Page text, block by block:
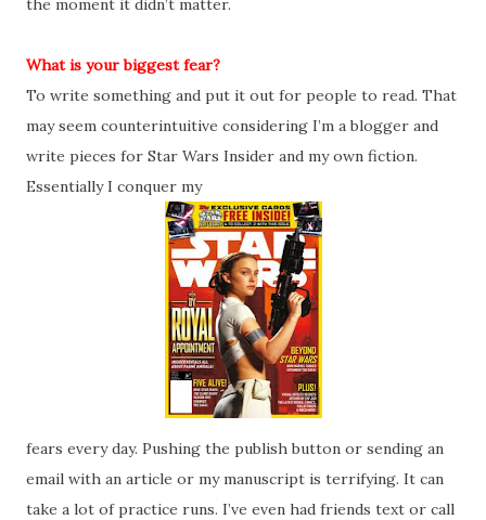
the moment it didn’t matter.
What is your biggest fear?
To write something and put it out for people to read. That
may seem counterintuitive considering I’m a blogger and
write pieces for Star Wars Insider and my own fiction.
Essentially I conquer my
fears every day. Pushing the publish button or sending an
email with an article or my manuscript is terrifying. It can
take a lot of practice runs. I’ve even had friends text or call